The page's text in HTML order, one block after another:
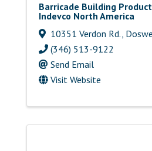
Barricade Building
Indevco North America
10351 Verdon Rd.
(346) 513-9122
Send Email
Visit Website